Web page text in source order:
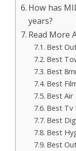
How has
years?
Read More
Best
Best
Best
Best
Best
Best Tv
Best
Best
Best